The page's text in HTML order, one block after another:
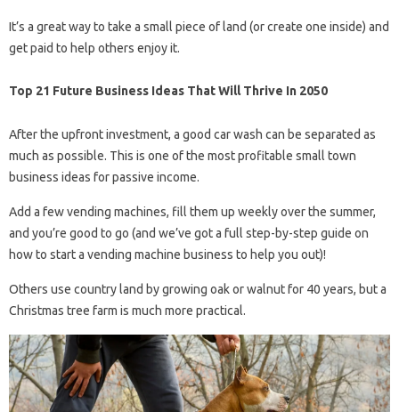
It’s a great way to take a small piece of land (or create one inside) and
get paid to help others enjoy it.
Top 21 Future Business Ideas That Will Thrive In 2050
After the upfront investment, a good car wash can be separated as
much as possible. This is one of the most profitable small town
business ideas for passive income.
Add a few vending machines, fill them up weekly over the summer,
and you’re good to go (and we’ve got a full step-by-step guide on
how to start a vending machine business to help you out)!
Others use country land by growing oak or walnut for 40 years, but a
Christmas tree farm is much more practical.